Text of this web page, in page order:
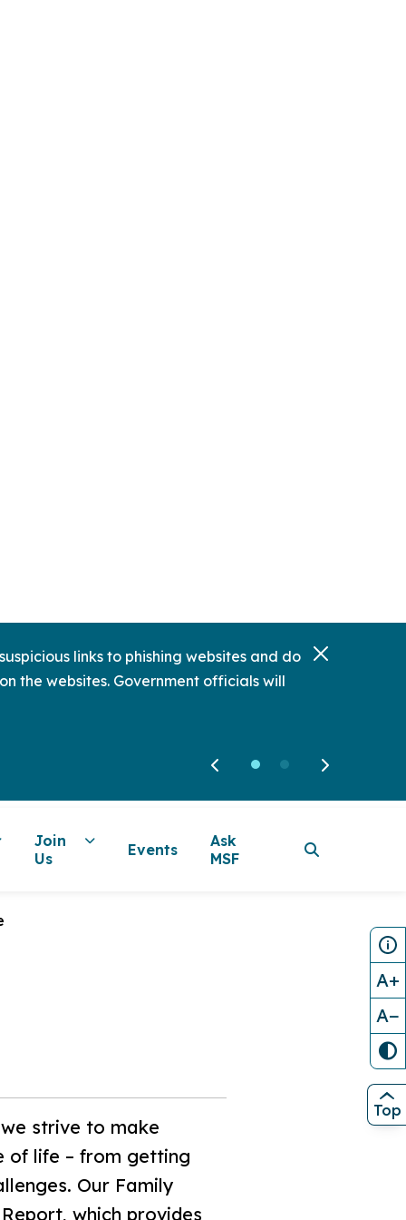
links to phishing websites and do
the websites. Government officials will
Join
Us
Events
Ask
MSF
strive to make
of life – from getting
Our Family
which provides
A+
A−
Top